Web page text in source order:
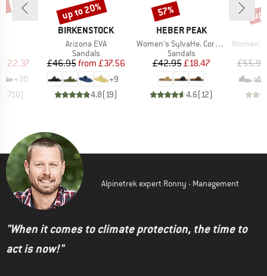
Price
£22.37
+30
(710)
BRAND
BIRKENSTOCK
Item(s)
Arizona EVA
Product group
Sandals
Price
£46.95 Reduced Price
from £37.56
+9
4.8( 19)
Discount
up to 20%
BRAND
HEBER PEAK
Item(s)
Women's SylvaHe. Cork Sandal
Product group
Sandals
Price
£42.95Reduced Price
£18.47
4.6( 12)
Discount
57%
Item(s)
Women's
£55.95
Alpinetrek expert Ronny - Management
"When it comes to climate protection, the time to
act is now!"